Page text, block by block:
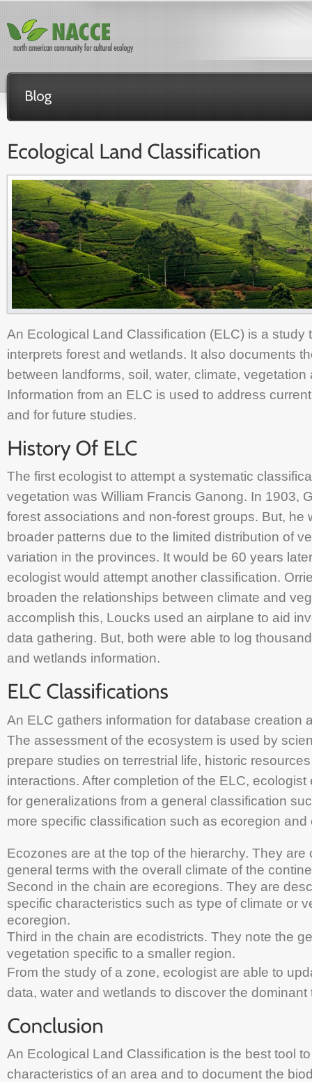
An Ecological Land Classification (ELC) is a study
interprets forest and wetlands. It also documents
between landforms, soil, water, climate,
Information from an ELC is used to address
and for future studies.
The first ecologist to attempt a systematic
vegetation was William Francis Ganong. In 1903,
forest associations and non-forest groups. But, he
broader patterns due to the limited distribution of
variation in the provinces. It would be 60 years
ecologist would attempt another classification.
broaden the relationships between climate and
accomplish this, Loucks used an airplane to aid
data gathering. But, both were able to log
and wetlands information.
An ELC gathers information for database creation
The assessment of the ecosystem is used by
prepare studies on terrestrial life, historic
interactions. After completion of the ELC,
for generalizations from a general classification
more specific classification such as ecoregion and
Ecozones are at the top of the hierarchy. They are
general terms with the overall climate of the
Second in the chain are ecoregions. They are
specific characteristics such as type of climate or
ecoregion.
Third in the chain are ecodistricts. They note the
vegetation specific to a smaller region.
From the study of a zone, ecologist are able to
data, water and wetlands to discover the dominant
An Ecological Land Classification is the best tool
characteristics of an area and to document the